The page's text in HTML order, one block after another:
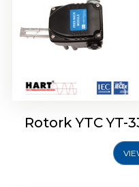
Rotork YTC YT-